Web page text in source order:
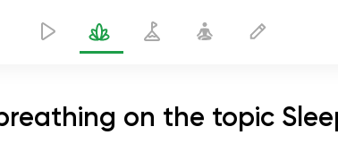
on the topic